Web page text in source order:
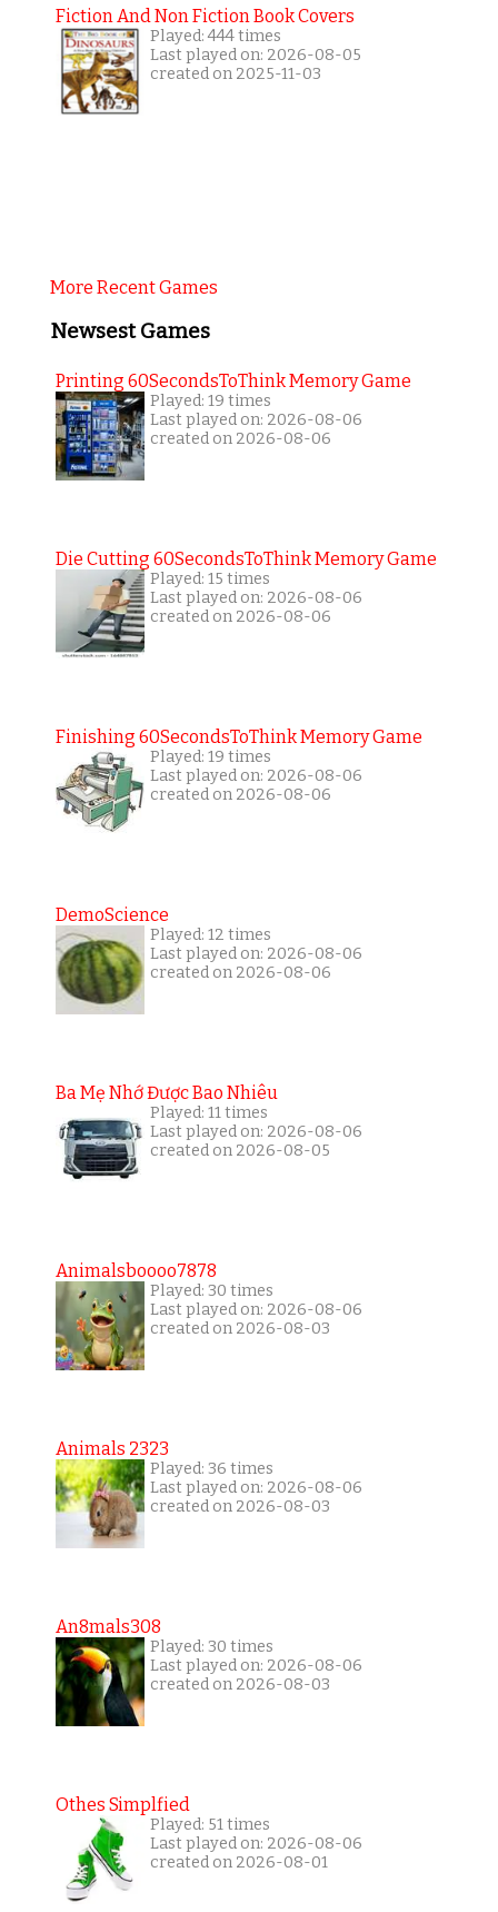
Fiction And Non Fiction Book Covers
Played: 444 times
Last played on: 2026-08-05
created on 2025-11-03
More Recent Games
Newsest Games
Printing 60SecondsToThink Memory Game
Played: 19 times
Last played on: 2026-08-06
created on 2026-08-06
Die Cutting 60SecondsToThink Memory Game
Played: 15 times
Last played on: 2026-08-06
created on 2026-08-06
Finishing 60SecondsToThink Memory Game
Played: 19 times
Last played on: 2026-08-06
created on 2026-08-06
DemoScience
Played: 12 times
Last played on: 2026-08-06
created on 2026-08-06
Ba Mẹ Nhớ Được Bao Nhiêu
Played: 11 times
Last played on: 2026-08-06
created on 2026-08-05
Animalsboooo7878
Played: 30 times
Last played on: 2026-08-06
created on 2026-08-03
Animals 2323
Played: 36 times
Last played on: 2026-08-06
created on 2026-08-03
An8mals308
Played: 30 times
Last played on: 2026-08-06
created on 2026-08-03
Othes Simplfied
Played: 51 times
Last played on: 2026-08-06
created on 2026-08-01